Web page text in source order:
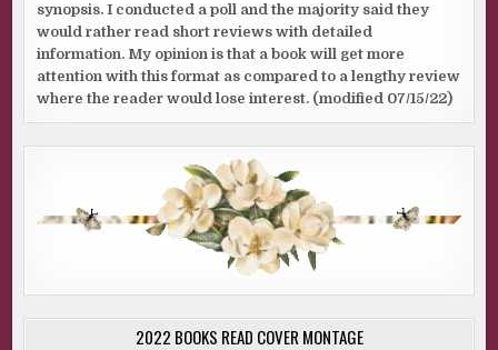
synopsis. I conducted a poll and the majority said they
would rather read short reviews with detailed
information. My opinion is that a book will get more
attention with this format as compared to a lengthy review
where the reader would lose interest. (modified 07/15/22)
2022 BOOKS READ COVER MONTAGE